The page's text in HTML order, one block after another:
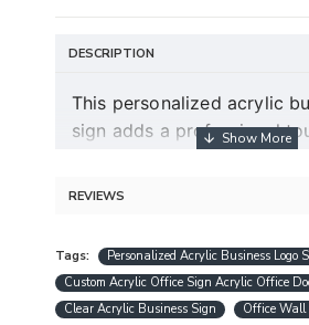
DESCRIPTION
This personalized acrylic
sign adds a professional
stand out in a modern and
Quality acrylic calendars
minimalist design in USA
REVIEWS
Tags:
Personalized Acrylic Business Logo
Custom Acrylic Office Sign Acrylic Office
Clear Acrylic Business Sign
Office Wall